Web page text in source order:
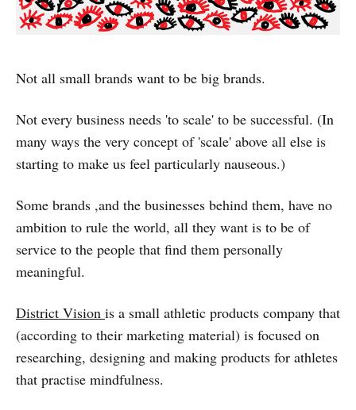
Not all small brands want to be big brands.
Not every business needs 'to scale' to be successful. (In
many ways the very concept of 'scale' above all else is
starting to make us feel particularly nauseous.)
Some brands ,and the businesses behind them, have no
ambition to rule the world, all they want is to be of
service to the people that find them personally
meaningful.
District Vision is a small athletic products company that
(according to their marketing material) is focused on
researching, designing and making products for athletes
that practise mindfulness.